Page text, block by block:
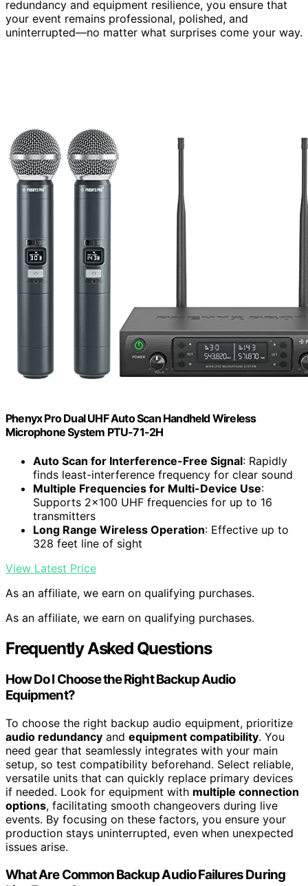
redundancy and equipment resilience, you ensure that
your event remains professional, polished, and
uninterrupted—no matter what surprises come your way.
Phenyx Pro Dual UHF Auto Scan Handheld Wireless
Microphone System PTU-71-2H
Auto Scan for Interference-Free Signal: Rapidly
finds least-interference frequency for clear sound
Multiple Frequencies for Multi-Device Use:
Supports 2×100 UHF frequencies for up to 16
transmitters
Long Range Wireless Operation: Effective up to
328 feet line of sight
View Latest Price
As an affiliate, we earn on qualifying purchases.
As an affiliate, we earn on qualifying purchases.
Frequently Asked Questions
How Do I Choose the Right Backup Audio
Equipment?
To choose the right backup audio equipment, prioritize
audio redundancy and equipment compatibility. You
need gear that seamlessly integrates with your main
setup, so test compatibility beforehand. Select reliable,
versatile units that can quickly replace primary devices
if needed. Look for equipment with multiple connection
options, facilitating smooth changeovers during live
events. By focusing on these factors, you ensure your
production stays uninterrupted, even when unexpected
issues arise.
What Are Common Backup Audio Failures During